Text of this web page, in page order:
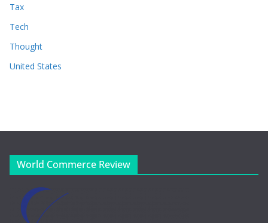
Tax
Tech
Thought
United States
World Commerce Review